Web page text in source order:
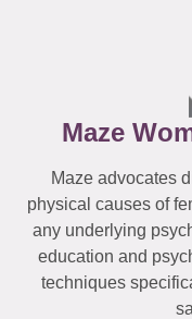
Maze
Maze advocates
physical causes of
any underlying
education and
techniques